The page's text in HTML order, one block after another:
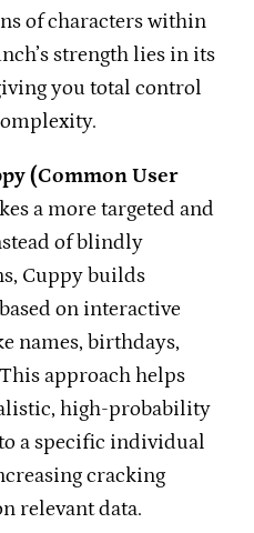
of characters within
strength lies in its
you total control
(Common User
a more targeted and
of blindly
Cuppy builds
on interactive
names, birthdays,
approach helps
high-probability
a specific individual
cracking
relevant data.